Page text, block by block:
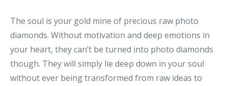
The soul is your gold mine of precious raw photo
diamonds. Without motivation and deep emotions in
your heart, they can’t be turned into photo diamonds
though. They will simply lie deep down in your soul
without ever being transformed from raw ideas to